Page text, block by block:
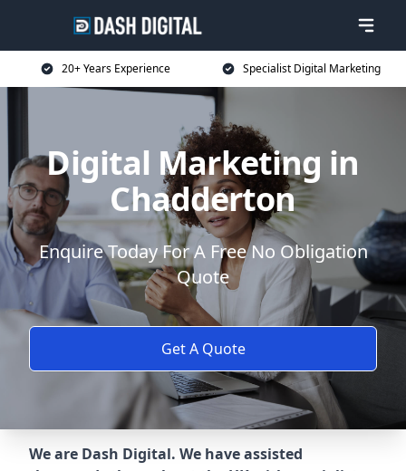
20+ Years Experience Specialist Digital Marketing
Digital Marketing in
Chadderton
Enquire Today For A Free No Obligation
Quote
Get A Quote
We are Dash Digital. We have assisted